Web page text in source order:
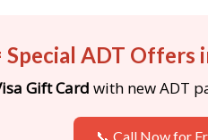
Special ADT Offers
Gift Card with new ADT
📞 Call Now for